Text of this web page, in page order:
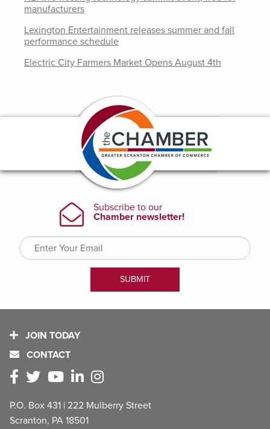
manufacturers
Lexington Entertainment releases summer and fall
performance schedule
Electric City Farmers Market Opens August 4th
JOIN TODAY
CONTACT
P.O. Box 431 | 222 Mulberry Street
Scranton, PA 18501